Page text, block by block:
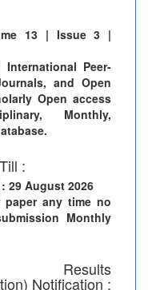
13 | Issue 3 |
Peer-
and Open
Open access
Monthly,
:
: 29 August 2026
paper any time no
Monthly
Notification :